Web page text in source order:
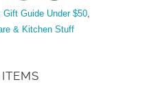
Gift Guide Under $50,
& Kitchen Stuff